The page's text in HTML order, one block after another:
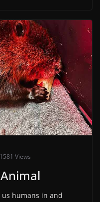
1581 Views
humans in and